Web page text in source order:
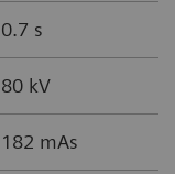
0.7 s
80 kV
182 mAs